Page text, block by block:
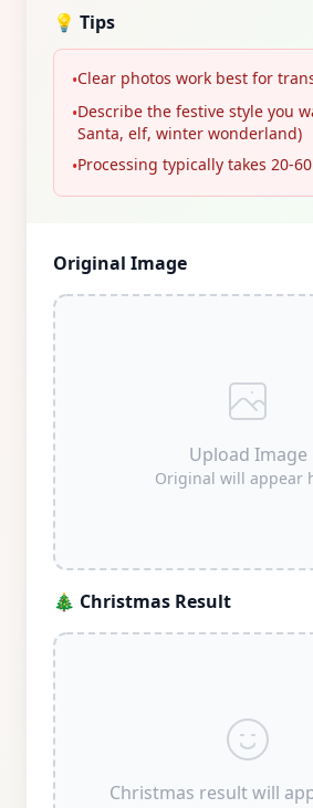
💡 Tips
•Clear photos work best for
•Describe the festive style you
Santa, elf, winter wonderland)
•Processing typically takes 20-
Original Image
Upload Image
Original will appear
🎄 Christmas Result
Christmas result will